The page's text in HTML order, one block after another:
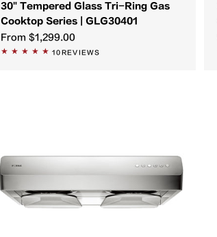
30" Tempered Glass Tri-Ring Gas
Cooktop Series | GLG30401
From $1,299.00
10 REVIEWS